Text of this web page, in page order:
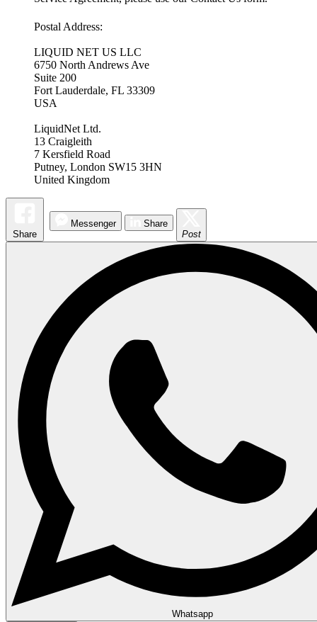
Postal Address:
LIQUID NET US LLC
6750 North Andrews Ave
Suite 200
Fort Lauderdale, FL 33309
USA
LiquidNet Ltd.
13 Craigleith
7 Kersfield Road
Putney, London SW15 3HN
United Kingdom
Share
Messenger
Share
Post
Whatsapp